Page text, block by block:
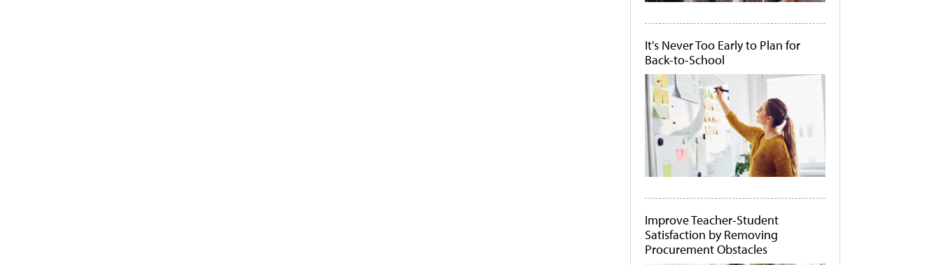
It's Never Too Early to Plan for
Back-to-School
Improve Teacher-Student
Satisfaction by Removing
Procurement Obstacles